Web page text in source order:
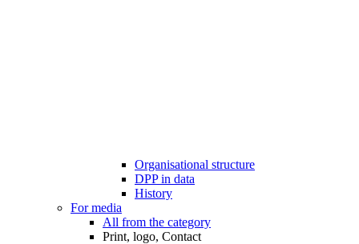
Organisational structure
DPP in data
History
For media
All from the category
Print, logo, Contact